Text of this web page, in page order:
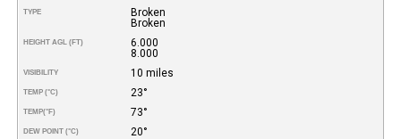
TYPE
Broken
Broken
HEIGHT AGL (FT)
6.000
8.000
VISIBILITY 10 miles
TEMP (°C) 23°
TEMP(°F) 73°
DEW POINT (°C) 20°